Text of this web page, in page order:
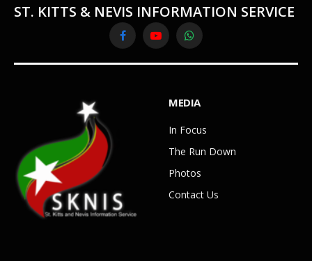
ST. KITTS & NEVIS INFORMATION SERVICE
FacebookYouTubeWhatsApp
MEDIA
In Focus
The Run Down
Photos
Contact Us